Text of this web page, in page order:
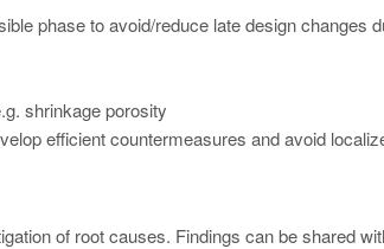
phase to avoid/reduce late design changes
shrinkage porosity
efficient countermeasures and avoid
of root causes. Findings can be shared